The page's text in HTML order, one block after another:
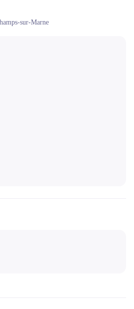
aimed at all audiences, from
sur-Marne